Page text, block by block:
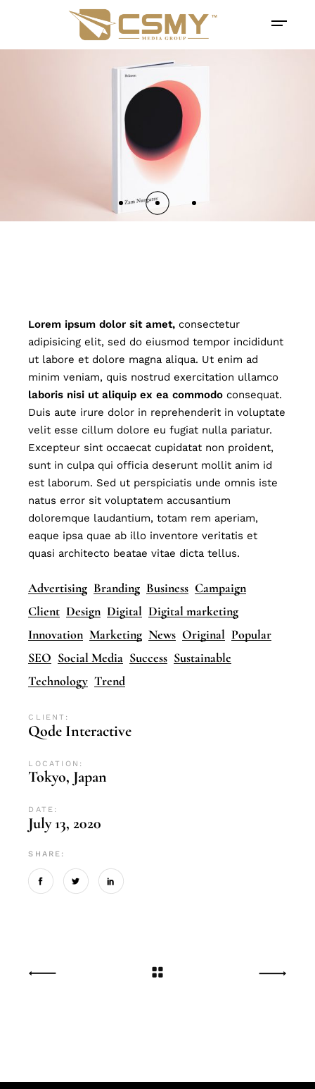
Lorem ipsum dolor sit amet, consectetur
adipisicing elit, sed do eiusmod tempor incididunt
ut labore et dolore magna aliqua. Ut enim ad
minim veniam, quis nostrud exercitation ullamco
laboris nisi ut aliquip ex ea commodo consequat.
Duis aute irure dolor in reprehenderit in voluptate
velit esse cillum dolore eu fugiat nulla pariatur.
Excepteur sint occaecat cupidatat non proident,
sunt in culpa qui officia deserunt mollit anim id
est laborum. Sed ut perspiciatis unde omnis iste
natus error sit voluptatem accusantium
doloremque laudantium, totam rem aperiam,
eaque ipsa quae ab illo inventore veritatis et
quasi architecto beatae vitae dicta tellus.
Advertising Branding Business Campaign
Client Design Digital Digital marketing
Innovation Marketing News Original Popular
SEO Social Media Success Sustainable
Technology Trend
CLIENT:
Qode Interactive
LOCATION:
Tokyo, Japan
DATE:
July 13, 2020
SHARE: